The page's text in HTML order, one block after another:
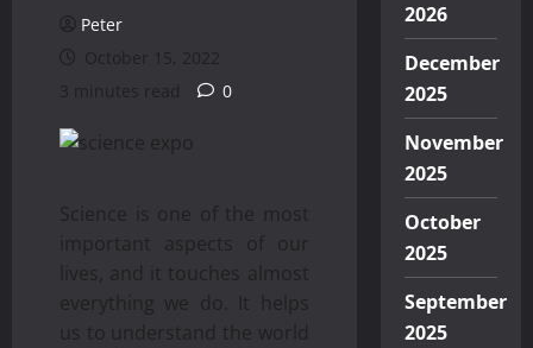
Peter
October 15, 2022
3 minutes read
0
Science is one of the most
important aspects of our
lives, and it touches almost
everything we do. It helps
us to understand the world
2026
December
2025
November
2025
October
2025
September
2025